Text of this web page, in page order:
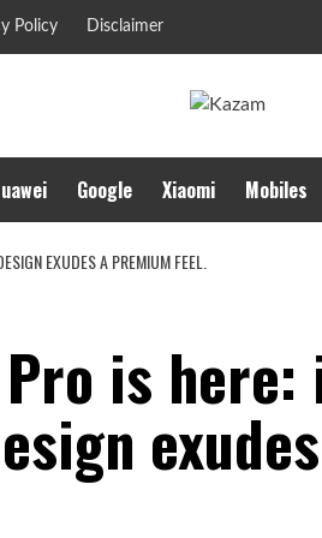
Policy Disclaimer
Google Xiaomi Mobiles
EXUDES A PREMIUM FEEL.
Pro is